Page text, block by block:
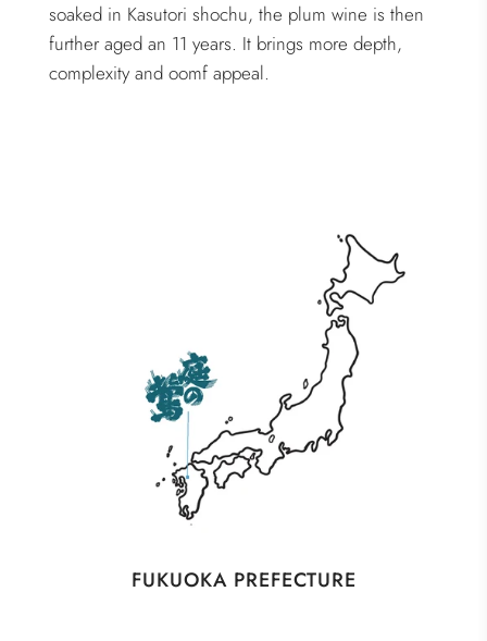
soaked in Kasutori shochu, the plum wine is then
further aged an 11 years. It brings more depth,
complexity and oomf appeal.
FUKUOKA PREFECTURE